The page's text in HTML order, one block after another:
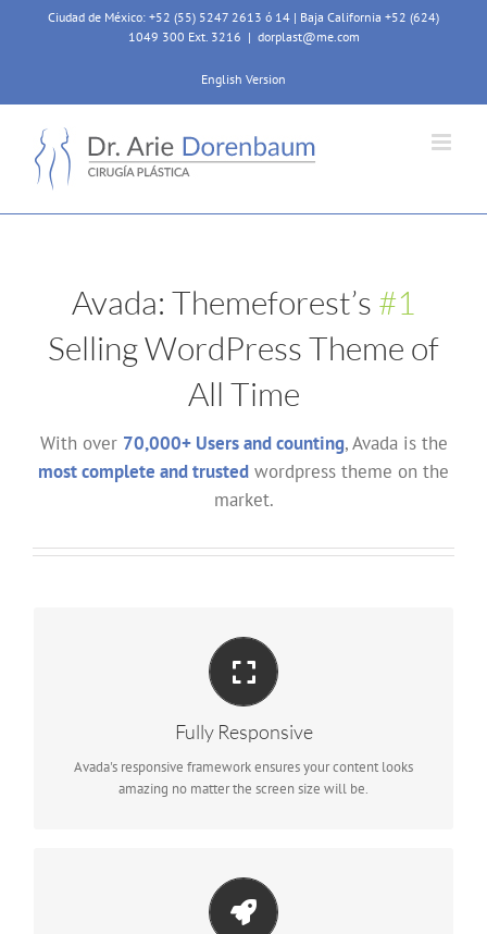
Ciudad de México: +52 (55) 5247 2613 ó 14 | Baja California +52 (624)
1049 300 Ext. 3216 | dorplast@me.com
English Version
Avada: Themeforest’s #1
Selling WordPress Theme of
All Time
With over 70,000+ Users and counting, Avada is the
most complete and trusted wordpress theme on the
market.
Fully Responsive
Avada's responsive framework ensures your content looks
amazing no matter the screen size will be.
Perfect For All Screen Sizes
No matter the size of your screen or device, your site will look
fantastic.
Make Your Content Stand Out
We include the Layer Slider, Revolution Slider, Fusion Slider and